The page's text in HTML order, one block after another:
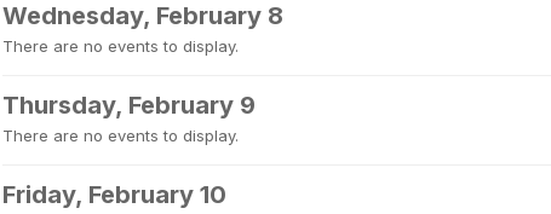
Wednesday, February 8
There are no events to display.
Thursday, February 9
There are no events to display.
Friday, February 10